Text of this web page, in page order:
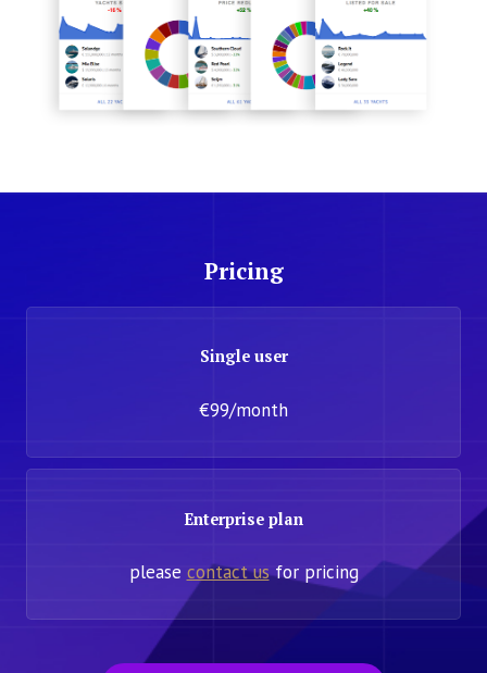
Pricing
Single user
€99/month
Enterprise plan
please contact usfor pricing